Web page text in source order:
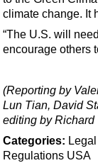
climate change. It
“The U.S. will
encourage others
(Reporting by
Lun Tian, David
editing by Richard
Categories: Legal
Regulations USA